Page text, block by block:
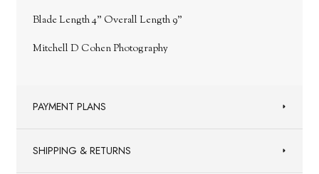
Blade Length 4" Overall Length 9"
Mitchell D Cohen Photography
PAYMENT PLANS
SHIPPING & RETURNS